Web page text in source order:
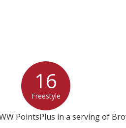
16
Freestyle
PointsPlus in a serving of